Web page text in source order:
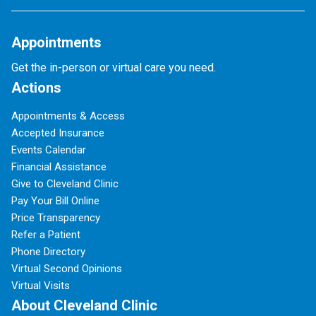
Appointments
Get the in-person or virtual care you need.
Actions
Appointments & Access
Accepted Insurance
Events Calendar
Financial Assistance
Give to Cleveland Clinic
Pay Your Bill Online
Price Transparency
Refer a Patient
Phone Directory
Virtual Second Opinions
Virtual Visits
About Cleveland Clinic